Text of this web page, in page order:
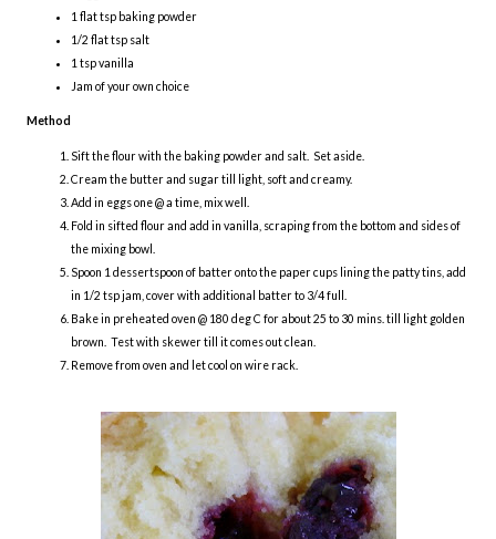
1 flat tsp baking powder
1/2 flat tsp salt
1 tsp vanilla
Jam of your own choice
Method
Sift the flour with the baking powder and salt. Set aside.
Cream the butter and sugar till light, soft and creamy.
Add in eggs one @ a time, mix well.
Fold in sifted flour and add in vanilla, scraping from the bottom and sides of
the mixing bowl.
Spoon 1 dessertspoon of batter onto the paper cups lining the patty tins, add
in 1/2 tsp jam, cover with additional batter to 3/4 full.
Bake in preheated oven @ 180 deg C for about 25 to 30 mins. till light golden
brown. Test with skewer till it comes out clean.
Remove from oven and let cool on wire rack.